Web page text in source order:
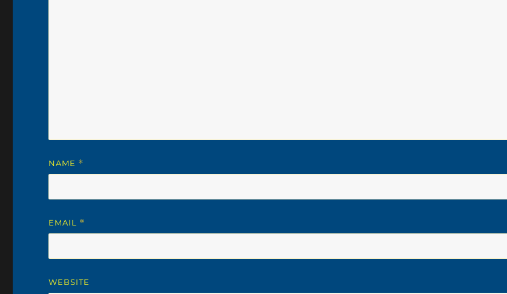
NAME *
EMAIL *
WEBSITE